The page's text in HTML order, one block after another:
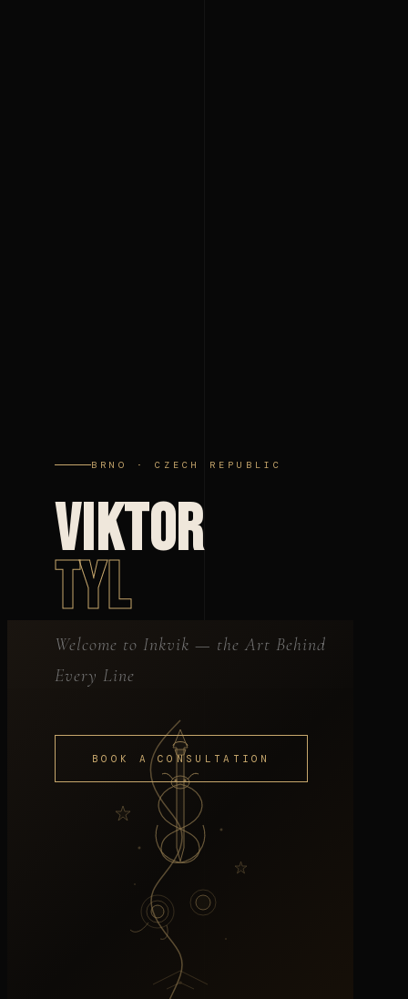
BRNO · CZECH REPUBLIC
VIKTOR
TYL
Welcome to Inkvik — the Art Behind
Every Line
BOOK A CONSULTATION